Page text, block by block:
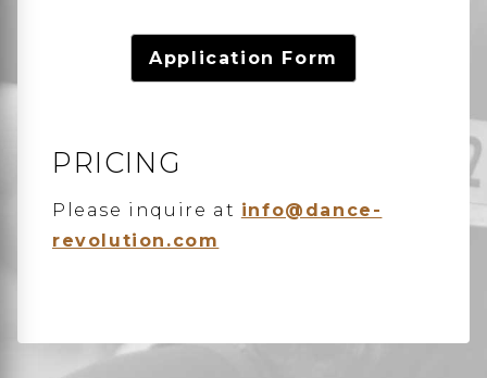
Application Form
PRICING
Please inquire at info@dance-
revolution.com